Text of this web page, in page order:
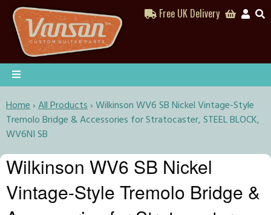
Free UK Delivery
Home›All Products›Wilkinson WV6 SB Nickel Vintage-Style
Tremolo Bridge & Accessories for Stratocaster, STEEL BLOCK,
WV6NI SB
Wilkinson WV6 SB Nickel
Vintage-Style Tremolo Bridge &